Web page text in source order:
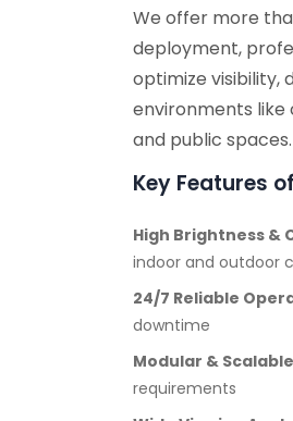
We offer more
deployment,
optimize visibility,
environments
and public spaces.
Key Features
High Brightness &
indoor and outdoor
24/7 Reliable
downtime
Modular &
requirements